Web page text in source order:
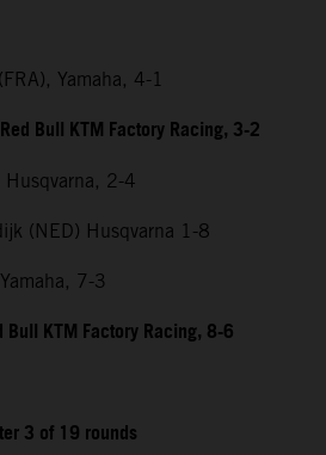
Yamaha, 4-1
Bull KTM Factory Racing, 3-2
2-4
(NED) Husqvarna 1-8
7-3
Bull KTM Factory Racing, 8-6
3 of 19 rounds